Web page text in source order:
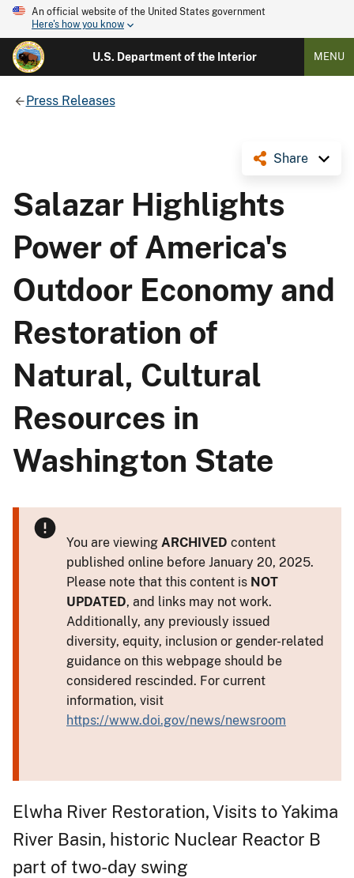
An official website of the United States government
Here's how you know
U.S. Department of the Interior MENU
Press Releases
Share
Salazar Highlights
Power of America's
Outdoor Economy and
Restoration of
Natural, Cultural
Resources in
Washington State
You are viewing ARCHIVED content
published online before January 20, 2025.
Please note that this content is NOT
UPDATED, and links may not work.
Additionally, any previously issued
diversity, equity, inclusion or gender-related
guidance on this webpage should be
considered rescinded. For current
information, visit
https://www.doi.gov/news/newsroom
Elwha River Restoration, Visits to Yakima
River Basin, historic Nuclear Reactor B
part of two-day swing